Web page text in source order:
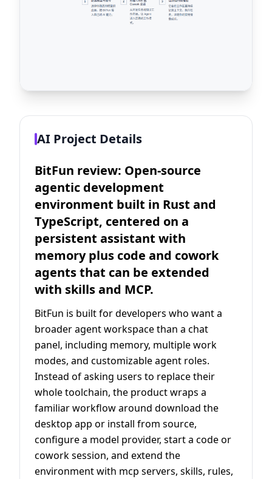
AI Project Details
BitFun review: Open-source
agentic development
environment built in Rust and
TypeScript, centered on a
persistent assistant with
memory plus code and cowork
agents that can be extended
with skills and MCP.
BitFun is built for developers who want a
broader agent workspace than a chat
panel, including memory, multiple work
modes, and customizable agent roles.
Instead of asking users to replace their
whole toolchain, the product wraps a
familiar workflow around download the
desktop app or install from source,
configure a model provider, start a code or
cowork session, and extend the
environment with mcp servers, skills, rules,